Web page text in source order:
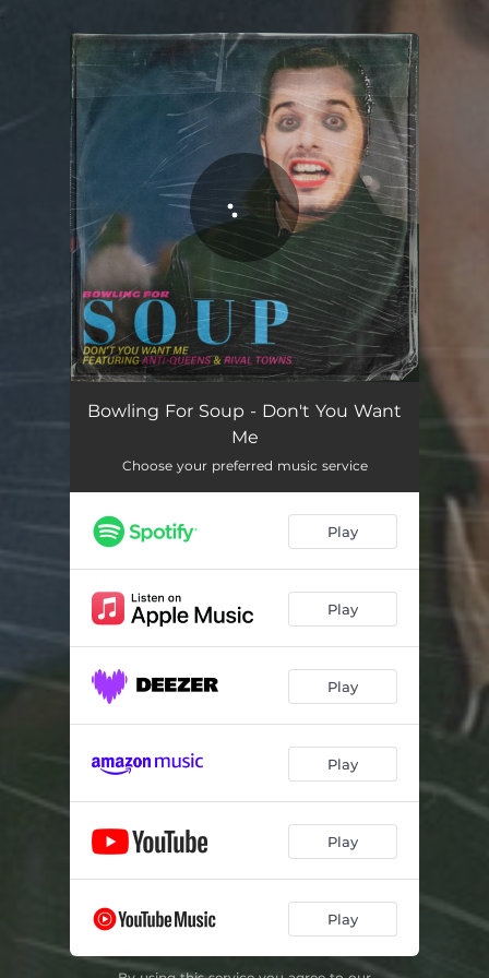
You're all set!
Don't You Want Me 03:00
Bowling For Soup - Don't You Want
Me
Choose your preferred music service
Play
Play
Play
Play
Play
Play
.